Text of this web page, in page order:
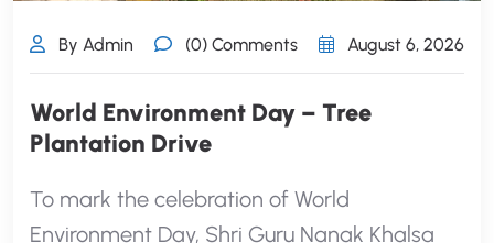
By Admin (0) Comments August 6, 2026
World Environment Day – Tree
Plantation Drive
To mark the celebration of World
Environment Day, Shri Guru Nanak Khalsa